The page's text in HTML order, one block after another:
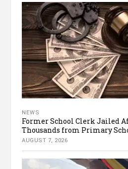
NEWS
Former School Clerk Jailed
Thousands from Primary
AUGUST 7, 2026